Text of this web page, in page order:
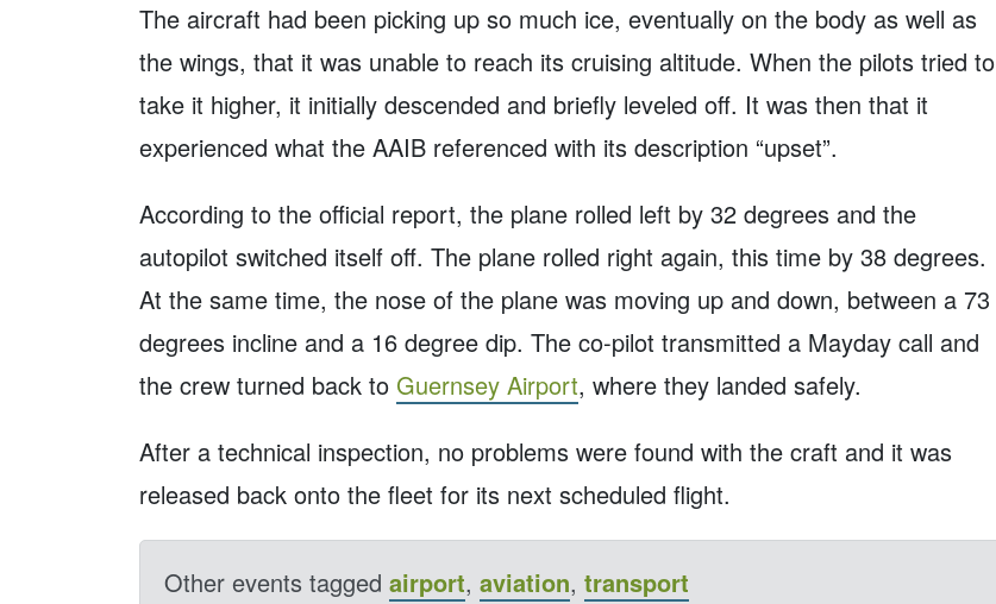
The aircraft had been picking up so much ice, eventually on the body as well as
the wings, that it was unable to reach its cruising altitude. When the pilots tried to
take it higher, it initially descended and briefly leveled off. It was then that it
experienced what the AAIB referenced with its description “upset”.
According to the official report, the plane rolled left by 32 degrees and the
autopilot switched itself off. The plane rolled right again, this time by 38 degrees.
At the same time, the nose of the plane was moving up and down, between a 73
degrees incline and a 16 degree dip. The co-pilot transmitted a Mayday call and
the crew turned back to Guernsey Airport, where they landed safely.
After a technical inspection, no problems were found with the craft and it was
released back onto the fleet for its next scheduled flight.
Other events tagged airport, aviation, transport